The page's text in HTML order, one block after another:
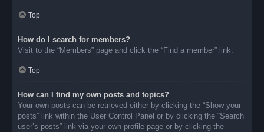
Top
How do I search for members?
Visit to the “Members” page and click the “Find a member” link.
Top
How can I find my own posts and topics?
Your own posts can be retrieved either by clicking the “Show your
posts” link within the User Control Panel or by clicking the “Search
user’s posts” link via your own profile page or by clicking the